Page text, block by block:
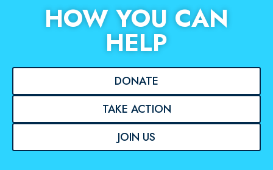
HOW YOU CAN
HELP
DONATE
TAKE ACTION
JOIN US